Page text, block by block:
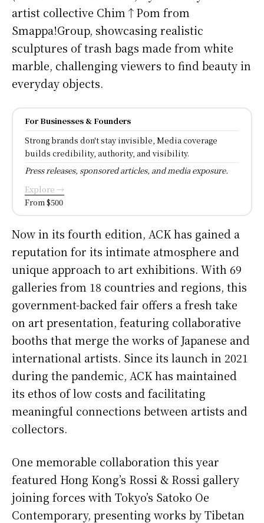
artist collective Chim↑Pom from
Smappa!Group, showcasing realistic
sculptures of trash bags made from white
marble, challenging viewers to find beauty in
everyday objects.
For Businesses & Founders
Strong brands don't stay invisible, Media coverage
builds credibility, authority, and visibility.
Press releases, sponsored articles, and media exposure.
Explore →
From $500
Now in its fourth edition, ACK has gained a
reputation for its intimate atmosphere and
unique approach to art exhibitions. With 69
galleries from 18 countries and regions, this
government-backed fair offers a fresh take
on art presentation, featuring collaborative
booths that merge the works of Japanese and
international artists. Since its launch in 2021
during the pandemic, ACK has maintained
its ethos of low costs and facilitating
meaningful connections between artists and
collectors.
One memorable collaboration this year
featured Hong Kong’s Rossi & Rossi gallery
joining forces with Tokyo’s Satoko Oe
Contemporary, presenting works by Tibetan